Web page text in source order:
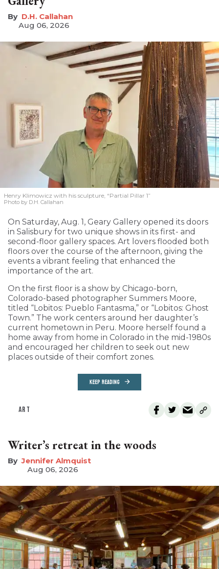
D.H. Callahan
Aug 06, 2026
Henry Klimowicz with his sculpture, “Partial Pillar 1”
Photo by D.H. Callahan
On Saturday, Aug. 1, Geary Gallery opened its doors
in Salisbury for two unique shows in its first- and
second-floor gallery spaces. Art lovers flooded both
floors over the course of the afternoon, giving the
events a vibrant feeling that enhanced the
importance of the art.
On the first floor is a show by Chicago-born,
Colorado-based photographer Summers Moore,
titled “Lobitos: Pueblo Fantasma,” or “Lobitos: Ghost
Town.” The work centers around her daughter’s
current hometown in Peru. Moore herself found a
home away from home in Colorado in the mid-1980s
and encouraged her children to seek out new
places outside of their comfort zones.
KEEP READING
ART
Writer’s retreat in the woods
Jennifer Almquist
Aug 06, 2026